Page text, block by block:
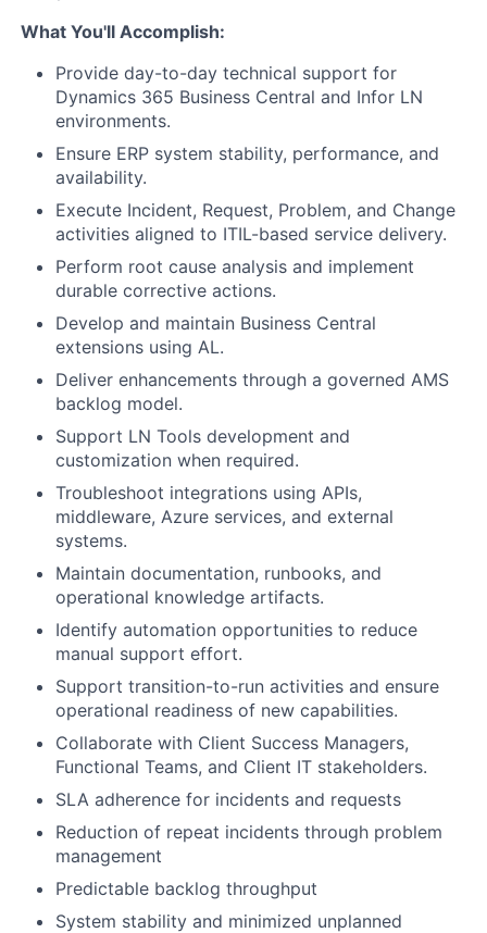
What You'll Accomplish:
Provide day-to-day technical support for
Dynamics 365 Business Central and Infor LN
environments.
Ensure ERP system stability, performance, and
availability.
Execute Incident, Request, Problem, and Change
activities aligned to ITIL-based service delivery.
Perform root cause analysis and implement
durable corrective actions.
Develop and maintain Business Central
extensions using AL.
Deliver enhancements through a governed AMS
backlog model.
Support LN Tools development and
customization when required.
Troubleshoot integrations using APIs,
middleware, Azure services, and external
systems.
Maintain documentation, runbooks, and
operational knowledge artifacts.
Identify automation opportunities to reduce
manual support effort.
Support transition-to-run activities and ensure
operational readiness of new capabilities.
Collaborate with Client Success Managers,
Functional Teams, and Client IT stakeholders.
SLA adherence for incidents and requests
Reduction of repeat incidents through problem
management
Predictable backlog throughput
System stability and minimized unplanned